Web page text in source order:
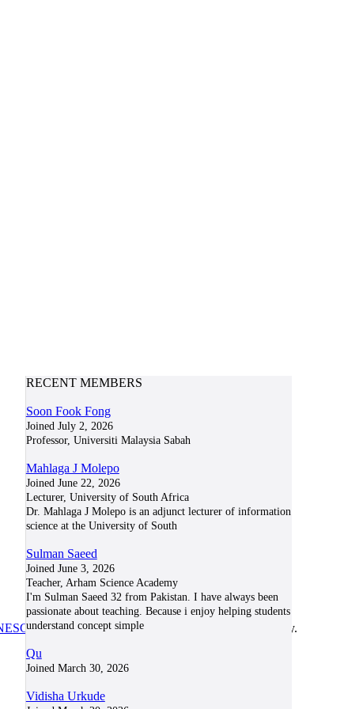
RECENT MEMBERS
Soon Fook Fong
Joined July 2, 2026
Professor, Universiti Malaysia Sabah
Mahlaga J Molepo
Joined June 22, 2026
Lecturer, University of South Africa
Dr. Mahlaga J Molepo is an adjunct lecturer of information
science at the University of South
Sulman Saeed
Joined June 3, 2026
Teacher, Arham Science Academy
I'm Sulman Saeed 32 from Pakistan. I have always been
passionate about teaching. Because i enjoy helping students
understand concept simple
Qu
Joined March 30, 2026
Vidisha Urkude
COL/ICDE Chair in OER at Athabasca University.